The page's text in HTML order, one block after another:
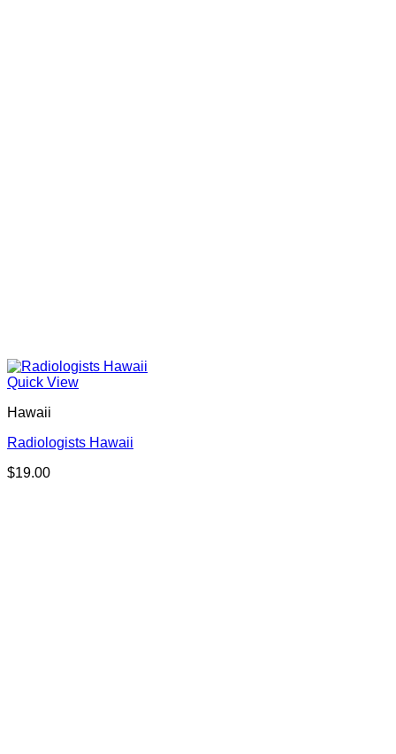
Quick View
Hawaii
Radiologists Hawaii
$19.00